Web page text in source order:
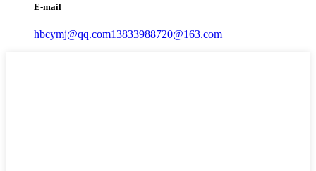
E-mail
hbcymj@qq.com13833988720@163.com